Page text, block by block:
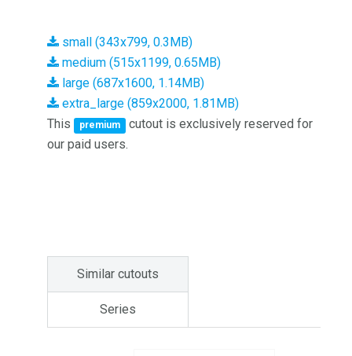
small (343x799, 0.3MB)
medium (515x1199, 0.65MB)
large (687x1600, 1.14MB)
extra_large (859x2000, 1.81MB)
This
premium
cutout is exclusively reserved for
our paid users.
Similar cutouts
Series